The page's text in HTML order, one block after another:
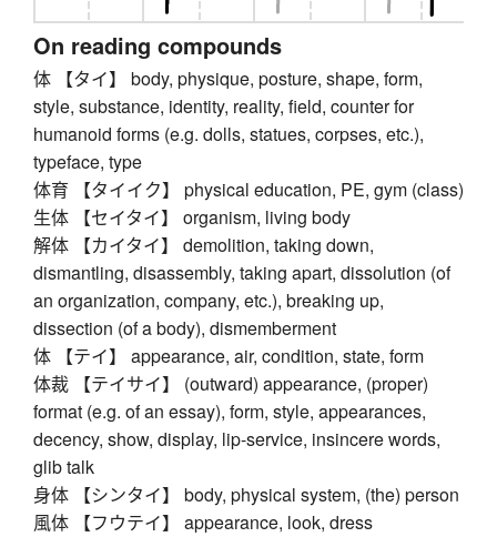
On reading compounds
体 【タイ】 body, physique, posture, shape, form,
style, substance, identity, reality, field, counter for
humanoid forms (e.g. dolls, statues, corpses, etc.),
typeface, type
体育 【タイイク】 physical education, PE, gym (class)
生体 【セイタイ】 organism, living body
解体 【カイタイ】 demolition, taking down,
dismantling, disassembly, taking apart, dissolution (of
an organization, company, etc.), breaking up,
dissection (of a body), dismemberment
体 【テイ】 appearance, air, condition, state, form
体裁 【テイサイ】 (outward) appearance, (proper)
format (e.g. of an essay), form, style, appearances,
decency, show, display, lip-service, insincere words,
glib talk
身体 【シンタイ】 body, physical system, (the) person
風体 【フウテイ】 appearance, look, dress